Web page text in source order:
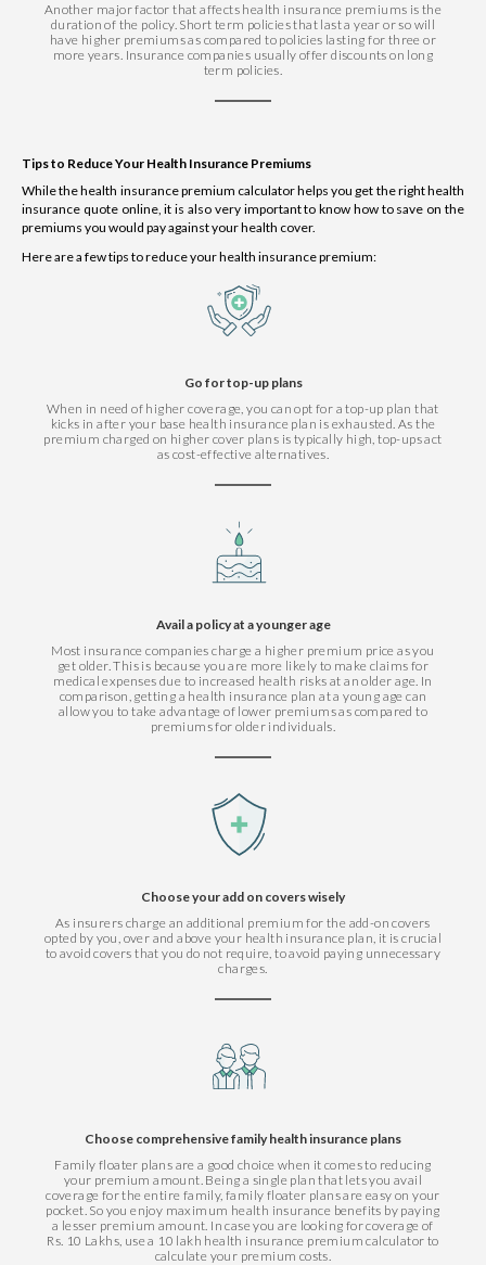
Another major factor that affects health insurance premiums is the
duration of the policy. Short term policies that last a year or so will
have higher premiums as compared to policies lasting for three or
more years. Insurance companies usually offer discounts on long
term policies.
Tips to Reduce Your Health Insurance Premiums
While the health insurance premium calculator helps you get the right health
insurance quote online, it is also very important to know how to save on the
premiums you would pay against your health cover.
Here are a few tips to reduce your health insurance premium:
Go for top-up plans
When in need of higher coverage, you can opt for a top-up plan that
kicks in after your base health insurance plan is exhausted. As the
premium charged on higher cover plans is typically high, top-ups act
as cost-effective alternatives.
Avail a policy at a younger age
Most insurance companies charge a higher premium price as you
get older. This is because you are more likely to make claims for
medical expenses due to increased health risks at an older age. In
comparison, getting a health insurance plan at a young age can
allow you to take advantage of lower premiums as compared to
premiums for older individuals.
Choose your add on covers wisely
As insurers charge an additional premium for the add-on covers
opted by you, over and above your health insurance plan, it is crucial
to avoid covers that you do not require, to avoid paying unnecessary
charges.
Choose comprehensive family health insurance plans
Family floater plans are a good choice when it comes to reducing
your premium amount. Being a single plan that lets you avail
coverage for the entire family, family floater plans are easy on your
pocket. So you enjoy maximum health insurance benefits by paying
a lesser premium amount. In case you are looking for coverage of
Rs. 10 Lakhs, use a 10 lakh health insurance premium calculator to
calculate your premium costs.